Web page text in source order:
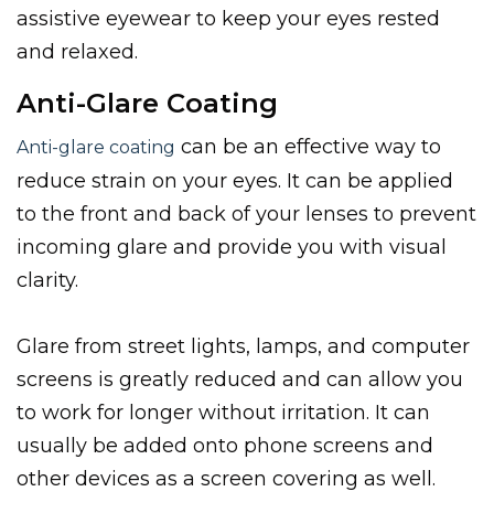
assistive eyewear to keep your eyes rested
and relaxed.
Anti-Glare Coating
Anti-glare coating can be an effective way to
reduce strain on your eyes. It can be applied
to the front and back of your lenses to prevent
incoming glare and provide you with visual
clarity.
Glare from street lights, lamps, and computer
screens is greatly reduced and can allow you
to work for longer without irritation. It can
usually be added onto phone screens and
other devices as a screen covering as well.